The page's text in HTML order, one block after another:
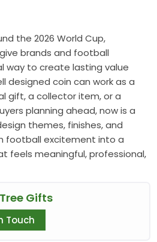
the 2026 World Cup,
brands and football
way to create lasting value
designed coin can work as a
gift, a collector item, or a
planning ahead, now is a
themes, finishes, and
football excitement into a
feels meaningful, professional,
Gifts
Touch